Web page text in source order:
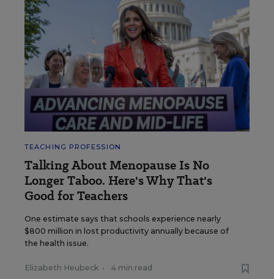
TEACHING PROFESSION
Talking About Menopause Is No
Longer Taboo. Here's Why That's
Good for Teachers
One estimate says that schools experience nearly
$800 million in lost productivity annually because of
the health issue.
Elizabeth Heubeck • 4 min read